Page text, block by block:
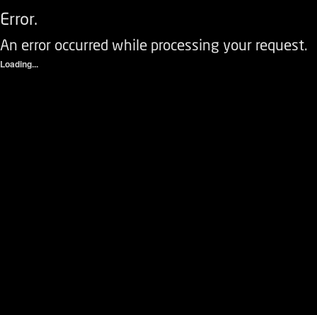
Error.
An error occurred while processing your request.
Loading...